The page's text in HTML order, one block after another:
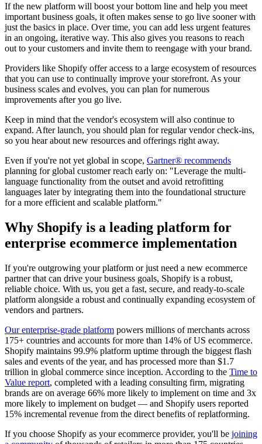
If the new platform will boost your bottom line and help you meet
important business goals, it often makes sense to go live sooner with
just the basics in place. Over time, you can add less urgent features
in an ongoing, iterative way. This also gives you reasons to reach
out to your customers and invite them to reengage with your brand.
Providers like Shopify offer access to a large ecosystem of resources
that you can use to continually improve your storefront. As your
business scales and evolves, you can plan for numerous
improvements after you go live.
Keep in mind that the vendor's ecosystem will also continue to
expand. After launch, you should plan for regular vendor check-ins,
so you hear about new resources and offerings right away.
Even if you're not yet global in scope, Gartner® recommends
planning for global customer reach early on: "Leverage the multi-
language functionality from the outset and avoid retrofitting
languages later by integrating them into the foundational structure
for a more efficient and scalable platform."
Why Shopify is a leading platform for
enterprise ecommerce implementation
If you're outgrowing your platform or just need a new ecommerce
partner that can drive your business goals, Shopify is a robust,
reliable choice. With us, you get a fast, secure, and ready-to-scale
platform alongside a robust and continually expanding ecosystem of
vendors and partners.
Our enterprise-grade platform powers millions of merchants across
175+ countries and accounts for more than 14% of US ecommerce.
Shopify maintains 99.9% platform uptime through the biggest flash
sales and events of the year, and has processed more than $1.7
trillion in global commerce since inception. According to the Time to
Value report, completed with a leading consulting firm, migrating
brands are on average 66% more likely to implement on time and 3x
more likely to implement on budget — and Shopify users reported
15% incremental revenue from the direct benefits of replatforming.
If you choose Shopify as your ecommerce provider, you'll be joining